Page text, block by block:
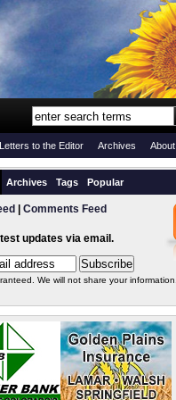
Letters to the Editor Archives About
Archives Tags Popular
Comments Feed
updates via email.
We will not share your information.